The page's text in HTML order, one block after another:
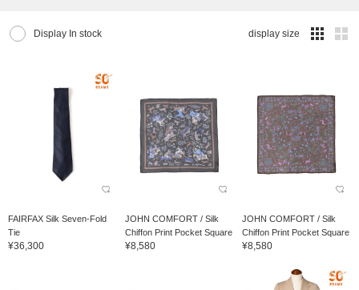
Display In stock display size
FAIRFAX Silk Seven-Fold
Tie
¥36,300
JOHN COMFORT / Silk
Chiffon Print Pocket Square
¥8,580
JOHN COMFORT / Silk
Chiffon Print Pocket Square
¥8,580